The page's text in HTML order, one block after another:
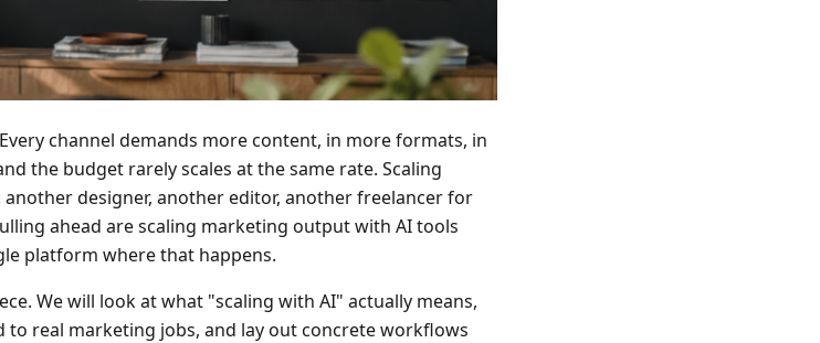
channel demands more content, in more formats, in
the budget rarely scales at the same rate. Scaling
designer, another editor, another freelancer for
ahead are scaling marketing output with AI tools
platform where that happens.
We will look at what "scaling with AI" actually means,
real marketing jobs, and lay out concrete workflows